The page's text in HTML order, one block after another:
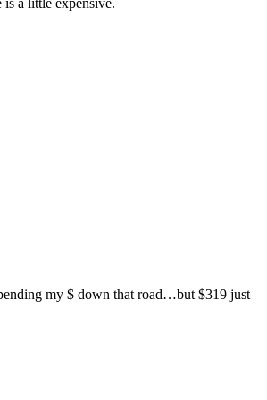
a little expensive.
my $ down that road…but $319 just